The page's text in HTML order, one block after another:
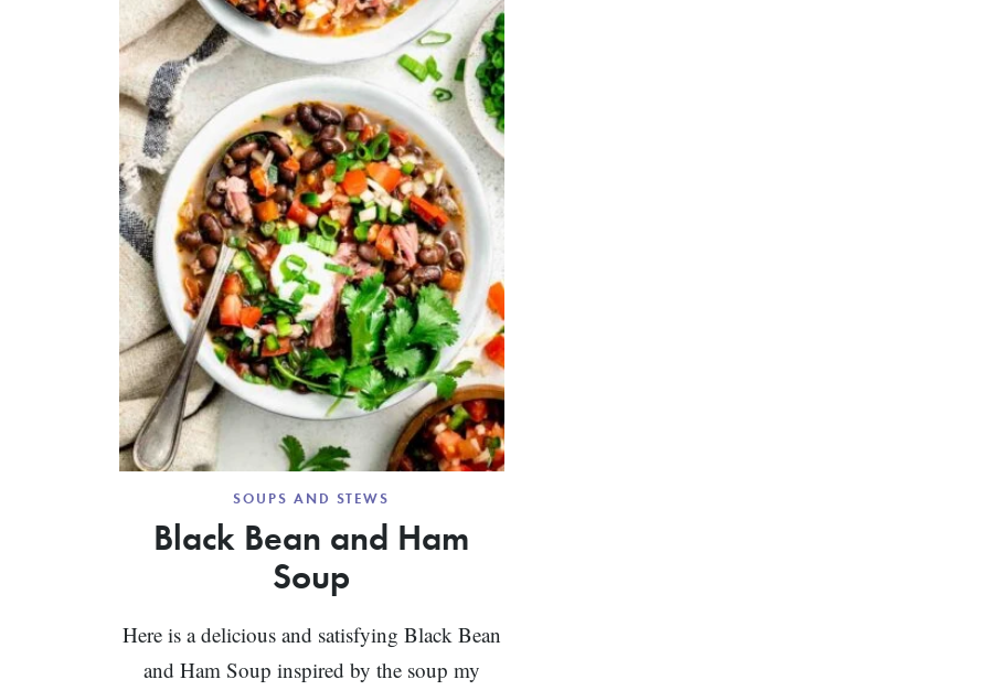
SOUPS AND STEWS
Black Bean and Ham
Soup
Here is a delicious and satisfying Black Bean
and Ham Soup inspired by the soup my